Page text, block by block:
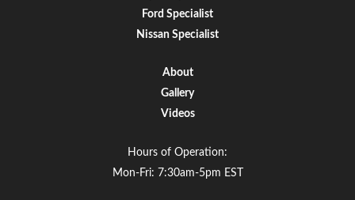
Ford Specialist
Nissan Specialist
About
Gallery
Videos
Hours of Operation:
Mon-Fri: 7:30am-5pm EST